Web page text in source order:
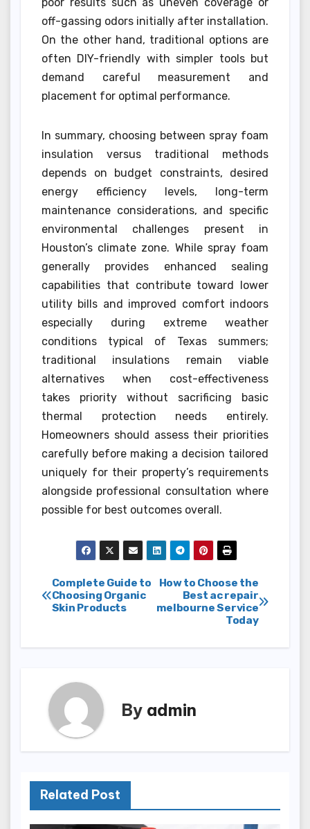
off-gassing odors initially after installation.
On the other hand, traditional options are
often DIY-friendly with simpler tools but
demand careful measurement and
placement for optimal performance.
In summary, choosing between spray foam
insulation versus traditional methods
depends on budget constraints, desired
energy efficiency levels, long-term
maintenance considerations, and specific
environmental challenges present in
Houston’s climate zone. While spray foam
generally provides enhanced sealing
capabilities that contribute toward lower
utility bills and improved comfort indoors
especially during extreme weather
conditions typical of Texas summers;
traditional insulations remain viable
alternatives when cost-effectiveness
takes priority without sacrificing basic
thermal protection needs entirely.
Homeowners should assess their priorities
carefully before making a decision tailored
uniquely for their property’s requirements
alongside professional consultation where
possible for best outcomes overall.
Post
navigation
How to Choose the
Best ac repair
melbourne Service
Today
Complete Guide to
Choosing Organic
Skin Products
By admin
Related Post